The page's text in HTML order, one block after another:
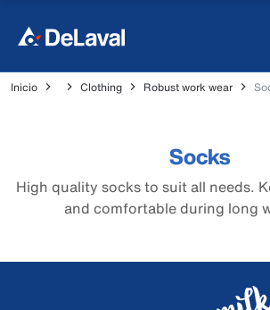
Inicio Clothing Robust work wear
Socks
High quality socks to suit all needs.
and comfortable during long